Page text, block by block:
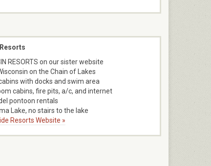
RESORTS on our sister website
on the Chain of Lakes
with docks and swim area
cabins, fire pits, a/c, and internet
pontoon rentals
Lake, no stairs to the lake
Resorts Website »